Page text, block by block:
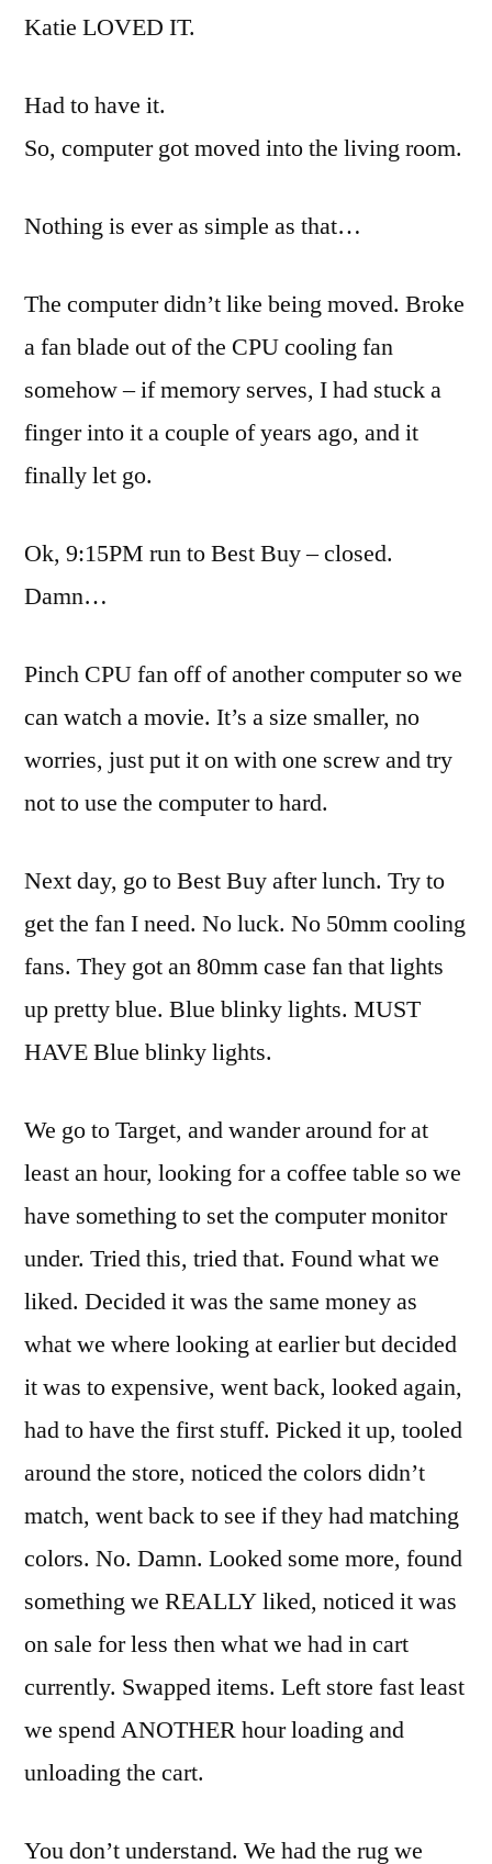
Katie LOVED IT.
Had to have it.
So, computer got moved into the living room.
Nothing is ever as simple as that…
The computer didn’t like being moved. Broke
a fan blade out of the CPU cooling fan
somehow – if memory serves, I had stuck a
finger into it a couple of years ago, and it
finally let go.
Ok, 9:15PM run to Best Buy – closed.
Damn…
Pinch CPU fan off of another computer so we
can watch a movie. It’s a size smaller, no
worries, just put it on with one screw and try
not to use the computer to hard.
Next day, go to Best Buy after lunch. Try to
get the fan I need. No luck. No 50mm cooling
fans. They got an 80mm case fan that lights
up pretty blue. Blue blinkylights. MUST
HAVE Blue blinkylights.
We go to Target, and wander around for at
least an hour, looking for a coffee table so we
have something to set the computer monitor
under. Tried this, tried that. Found what we
liked. Decided it was the same money as
what we where looking at earlier but decided
it was to expensive, went back, looked again,
had to have the first stuff. Picked it up, tooled
around the store, noticed the colors didn’t
match, went back to see if they had matching
colors. No. Damn. Looked some more, found
something we REALLY liked, noticed it was
on sale for less then what we had in cart
currently. Swapped items. Left store fast least
we spend ANOTHER hour loading and
unloading the cart.
You don’t understand. We had the rug we